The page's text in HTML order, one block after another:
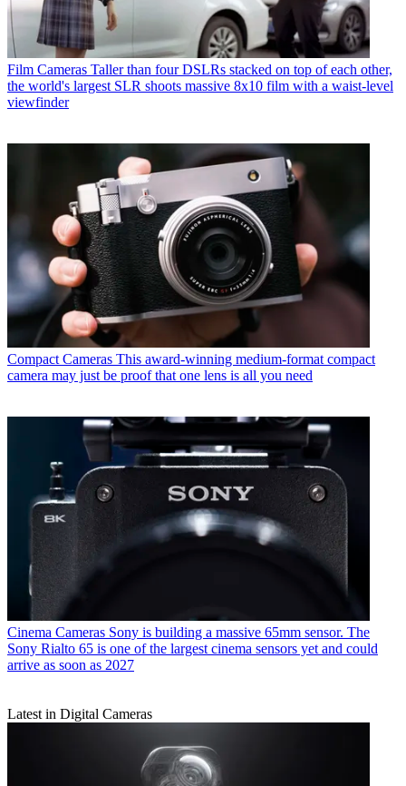
Film Cameras Taller than four DSLRs stacked on top of each other,
the world's largest SLR shoots massive 8x10 film with a waist-level
viewfinder
Compact Cameras This award-winning medium-format compact
camera may just be proof that one lens is all you need
Cinema Cameras Sony is building a massive 65mm sensor. The
Sony Rialto 65 is one of the largest cinema sensors yet and could
arrive as soon as 2027
Latest in Digital Cameras